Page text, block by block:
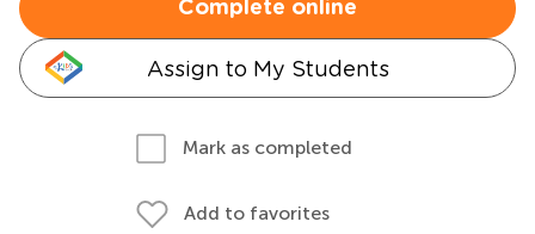
Complete online
Assign to My Students
Mark as completed
Add to favorites